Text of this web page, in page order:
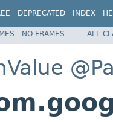
DEPRECATED INDEX
NO FRAMES ALL